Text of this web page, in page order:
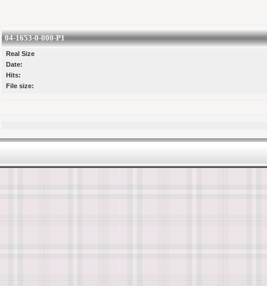
04-1653-0-000-P1
Real Size
Date:
Hits:
File size: